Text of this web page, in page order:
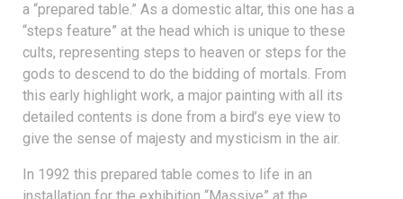
a “prepared table.” As a domestic altar, this one has a
“steps feature” at the head which is unique to these
cults, representing steps to heaven or steps for the
gods to descend to do the bidding of mortals. From
this early highlight work, a major painting with all its
detailed contents is done from a bird’s eye view to
give the sense of majesty and mysticism in the air.
In 1992 this prepared table comes to life in an